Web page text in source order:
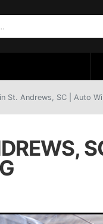
St. Andrews, SC | Auto